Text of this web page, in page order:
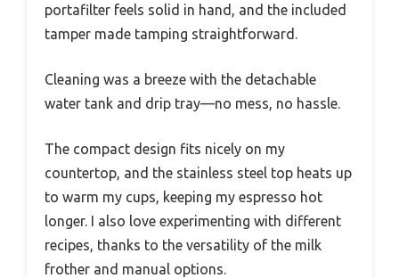
portafilter feels solid in hand, and the included
tamper made tamping straightforward.
Cleaning was a breeze with the detachable
water tank and drip tray—no mess, no hassle.
The compact design fits nicely on my
countertop, and the stainless steel top heats up
to warm my cups, keeping my espresso hot
longer. I also love experimenting with different
recipes, thanks to the versatility of the milk
frother and manual options.